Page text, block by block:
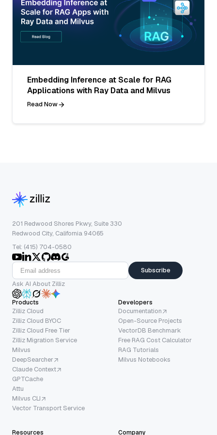
Embedding Inference at Scale for RAG
Applications with Ray Data and Milvus
Read Now
201 Redwood Shores Pkwy, Suite 330
Redwood City, California 94065
Tel: (415) 704-0580
Subscribe
Ask AI About Zilliz
Products
Zilliz Cloud
Zilliz Cloud BYOC
Zilliz Cloud Free Tier
Zilliz Migration Service
Milvus
DeepSearcher
Claude Context
GPTCache
Attu
Milvus CLI
Vector Transport Service
Developers
Documentation
Open-Source Projects
VectorDB Benchmark
Free RAG Cost Calculator
RAG Tutorials
Milvus Notebooks
Resources Company